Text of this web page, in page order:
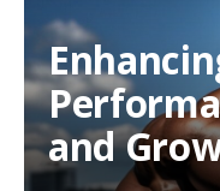
OF
STEROIDS
ON
TENDONS
AND
LIGAMENTS
and